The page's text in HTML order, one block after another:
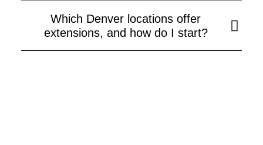
Which Denver locations offer
extensions, and how do I start?